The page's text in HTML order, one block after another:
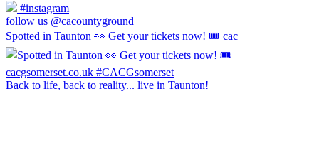
#instagram
follow us @cacountyground
Spotted in Taunton 👀 Get your tickets now! 🎟️ cac
Back to life, back to reality... live in Taunton!